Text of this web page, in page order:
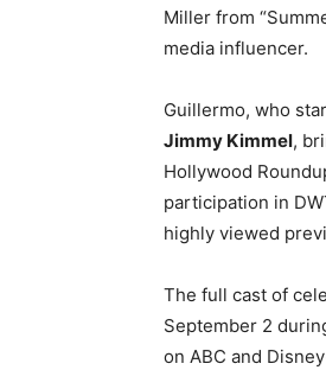
Miller from
media influencer.
Guillermo, who
Jimmy Kimmel,
Hollywood
participation in
highly viewed
The full cast of
September 2
on ABC and